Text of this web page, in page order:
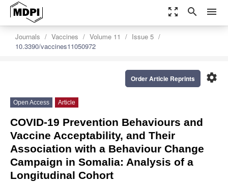
zoom_out_map search menu
Journals Vaccines Volume 11
Issue 5
10.3390/vaccines11050972
settings
Order Article Reprints
Open Access Article
COVID-19 Prevention Behaviours and
Vaccine Acceptability, and Their
Association with a Behaviour Change
Campaign in Somalia: Analysis of a
Longitudinal Cohort